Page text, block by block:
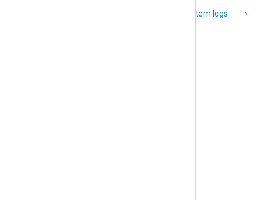
System logs